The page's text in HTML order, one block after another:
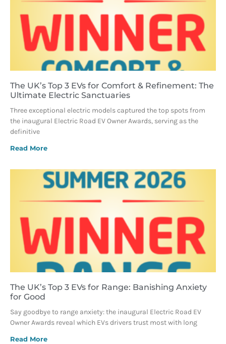
The UK’s Top 3 EVs for Comfort & Refinement: The
Ultimate Electric Sanctuaries
Three exceptional electric models captured the top spots from
the inaugural Electric Road EV Owner Awards, serving as the
definitive
Read More
The UK’s Top 3 EVs for Range: Banishing Anxiety
for Good
Say goodbye to range anxiety: the inaugural Electric Road EV
Owner Awards reveal which EVs drivers trust most with long
Read More